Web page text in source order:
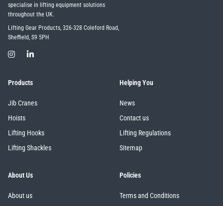
specialise in lifting equipment solutions
throughout the UK.
Lifting Gear Products, 326-328 Coleford Road,
Sheffield, S9 5PH
Products
Jib Cranes
Hoists
Lifting Hooks
Lifting Shackles
Helping You
News
Contact us
Lifting Regulations
Sitemap
About Us
About us
Policies
Terms and Conditions